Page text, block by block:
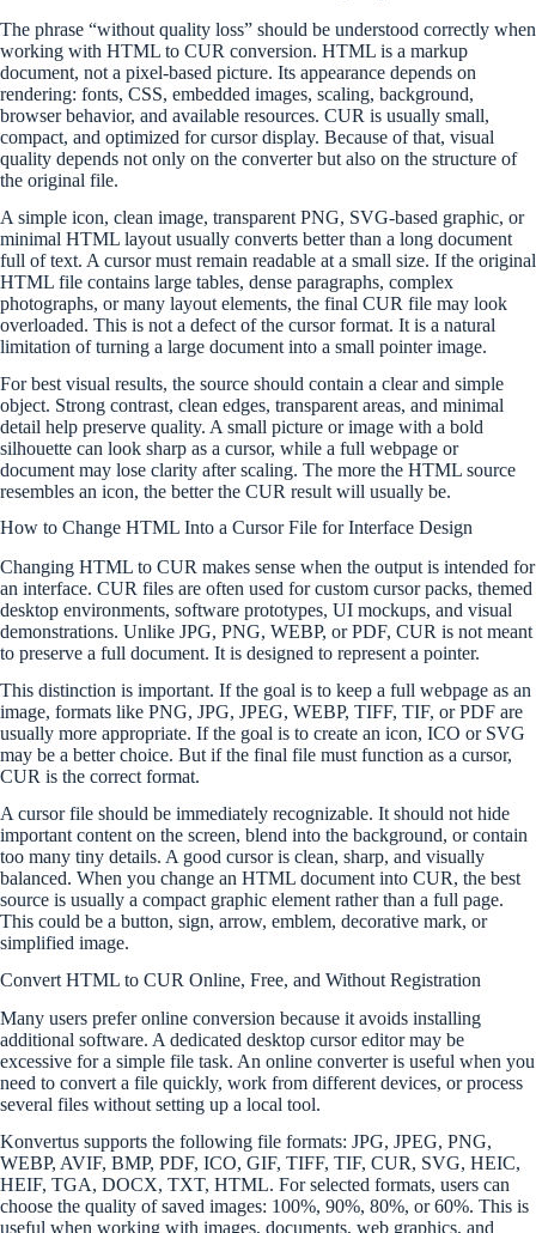
The phrase “without quality loss” should be understood correctly when
working with HTML to CUR conversion. HTML is a markup
document, not a pixel-based picture. Its appearance depends on
rendering: fonts, CSS, embedded images, scaling, background,
browser behavior, and available resources. CUR is usually small,
compact, and optimized for cursor display. Because of that, visual
quality depends not only on the converter but also on the structure of
the original file.
A simple icon, clean image, transparent PNG, SVG-based graphic, or
minimal HTML layout usually converts better than a long document
full of text. A cursor must remain readable at a small size. If the original
HTML file contains large tables, dense paragraphs, complex
photographs, or many layout elements, the final CUR file may look
overloaded. This is not a defect of the cursor format. It is a natural
limitation of turning a large document into a small pointer image.
For best visual results, the source should contain a clear and simple
object. Strong contrast, clean edges, transparent areas, and minimal
detail help preserve quality. A small picture or image with a bold
silhouette can look sharp as a cursor, while a full webpage or
document may lose clarity after scaling. The more the HTML source
resembles an icon, the better the CUR result will usually be.
How to Change HTML Into a Cursor File for Interface Design
Changing HTML to CUR makes sense when the output is intended for
an interface. CUR files are often used for custom cursor packs, themed
desktop environments, software prototypes, UI mockups, and visual
demonstrations. Unlike JPG, PNG, WEBP, or PDF, CUR is not meant
to preserve a full document. It is designed to represent a pointer.
This distinction is important. If the goal is to keep a full webpage as an
image, formats like PNG, JPG, JPEG, WEBP, TIFF, TIF, or PDF are
usually more appropriate. If the goal is to create an icon, ICO or SVG
may be a better choice. But if the final file must function as a cursor,
CUR is the correct format.
A cursor file should be immediately recognizable. It should not hide
important content on the screen, blend into the background, or contain
too many tiny details. A good cursor is clean, sharp, and visually
balanced. When you change an HTML document into CUR, the best
source is usually a compact graphic element rather than a full page.
This could be a button, sign, arrow, emblem, decorative mark, or
simplified image.
Convert HTML to CUR Online, Free, and Without Registration
Many users prefer online conversion because it avoids installing
additional software. A dedicated desktop cursor editor may be
excessive for a simple file task. An online converter is useful when you
need to convert a file quickly, work from different devices, or process
several files without setting up a local tool.
Konvertus supports the following file formats: JPG, JPEG, PNG,
WEBP, AVIF, BMP, PDF, ICO, GIF, TIFF, TIF, CUR, SVG, HEIC,
HEIF, TGA, DOCX, TXT, HTML. For selected formats, users can
choose the quality of saved images: 100%, 90%, 80%, or 60%. This is
useful when working with images, documents, web graphics, and